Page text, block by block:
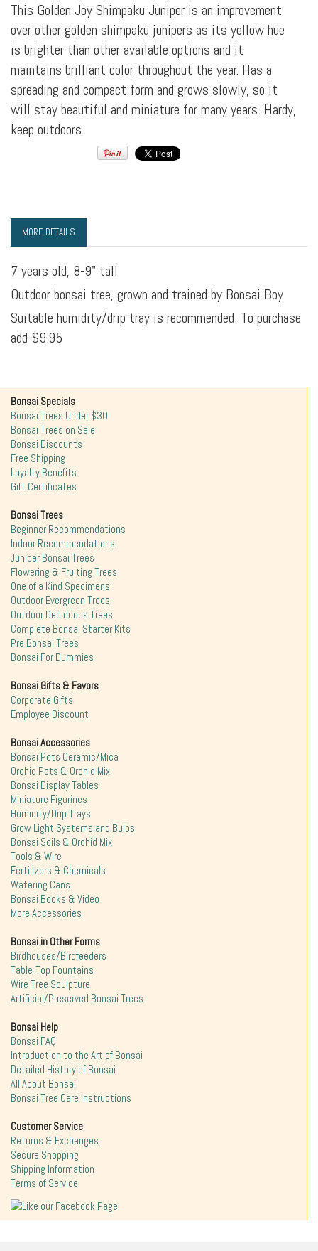
This Golden Joy Shimpaku Juniper is an improvement
over other golden shimpaku junipers as its yellow hue
is brighter than other available options and it
maintains brilliant color throughout the year. Has a
spreading and compact form and grows slowly, so it
will stay beautiful and miniature for many years. Hardy,
keep outdoors.
MORE DETAILS
7 years old, 8-9" tall
Outdoor bonsai tree, grown and trained by Bonsai Boy
Suitable humidity/drip tray is recommended. To purchase
add $9.95
Bonsai Specials
Bonsai Trees Under $30
Bonsai Trees on Sale
Bonsai Discounts
Free Shipping
Loyalty Benefits
Gift Certificates
Bonsai Trees
Beginner Recommendations
Indoor Recommendations
Juniper Bonsai Trees
Flowering & Fruiting Trees
One of a Kind Specimens
Outdoor Evergreen Trees
Outdoor Deciduous Trees
Complete Bonsai Starter Kits
Pre Bonsai Trees
Bonsai For Dummies
Bonsai Gifts & Favors
Corporate Gifts
Employee Discount
Bonsai Accessories
Bonsai Pots Ceramic/Mica
Orchid Pots & Orchid Mix
Bonsai Display Tables
Miniature Figurines
Humidity/Drip Trays
Grow Light Systems and Bulbs
Bonsai Soils & Orchid Mix
Tools & Wire
Fertilizers & Chemicals
Watering Cans
Bonsai Books & Video
More Accessories
Bonsai in Other Forms
Birdhouses/Birdfeeders
Table-Top Fountains
Wire Tree Sculpture
Artificial/Preserved Bonsai Trees
Bonsai Help
Bonsai FAQ
Introduction to the Art of Bonsai
Detailed History of Bonsai
All About Bonsai
Bonsai Tree Care Instructions
Customer Service
Returns & Exchanges
Secure Shopping
Shipping Information
Terms of Service